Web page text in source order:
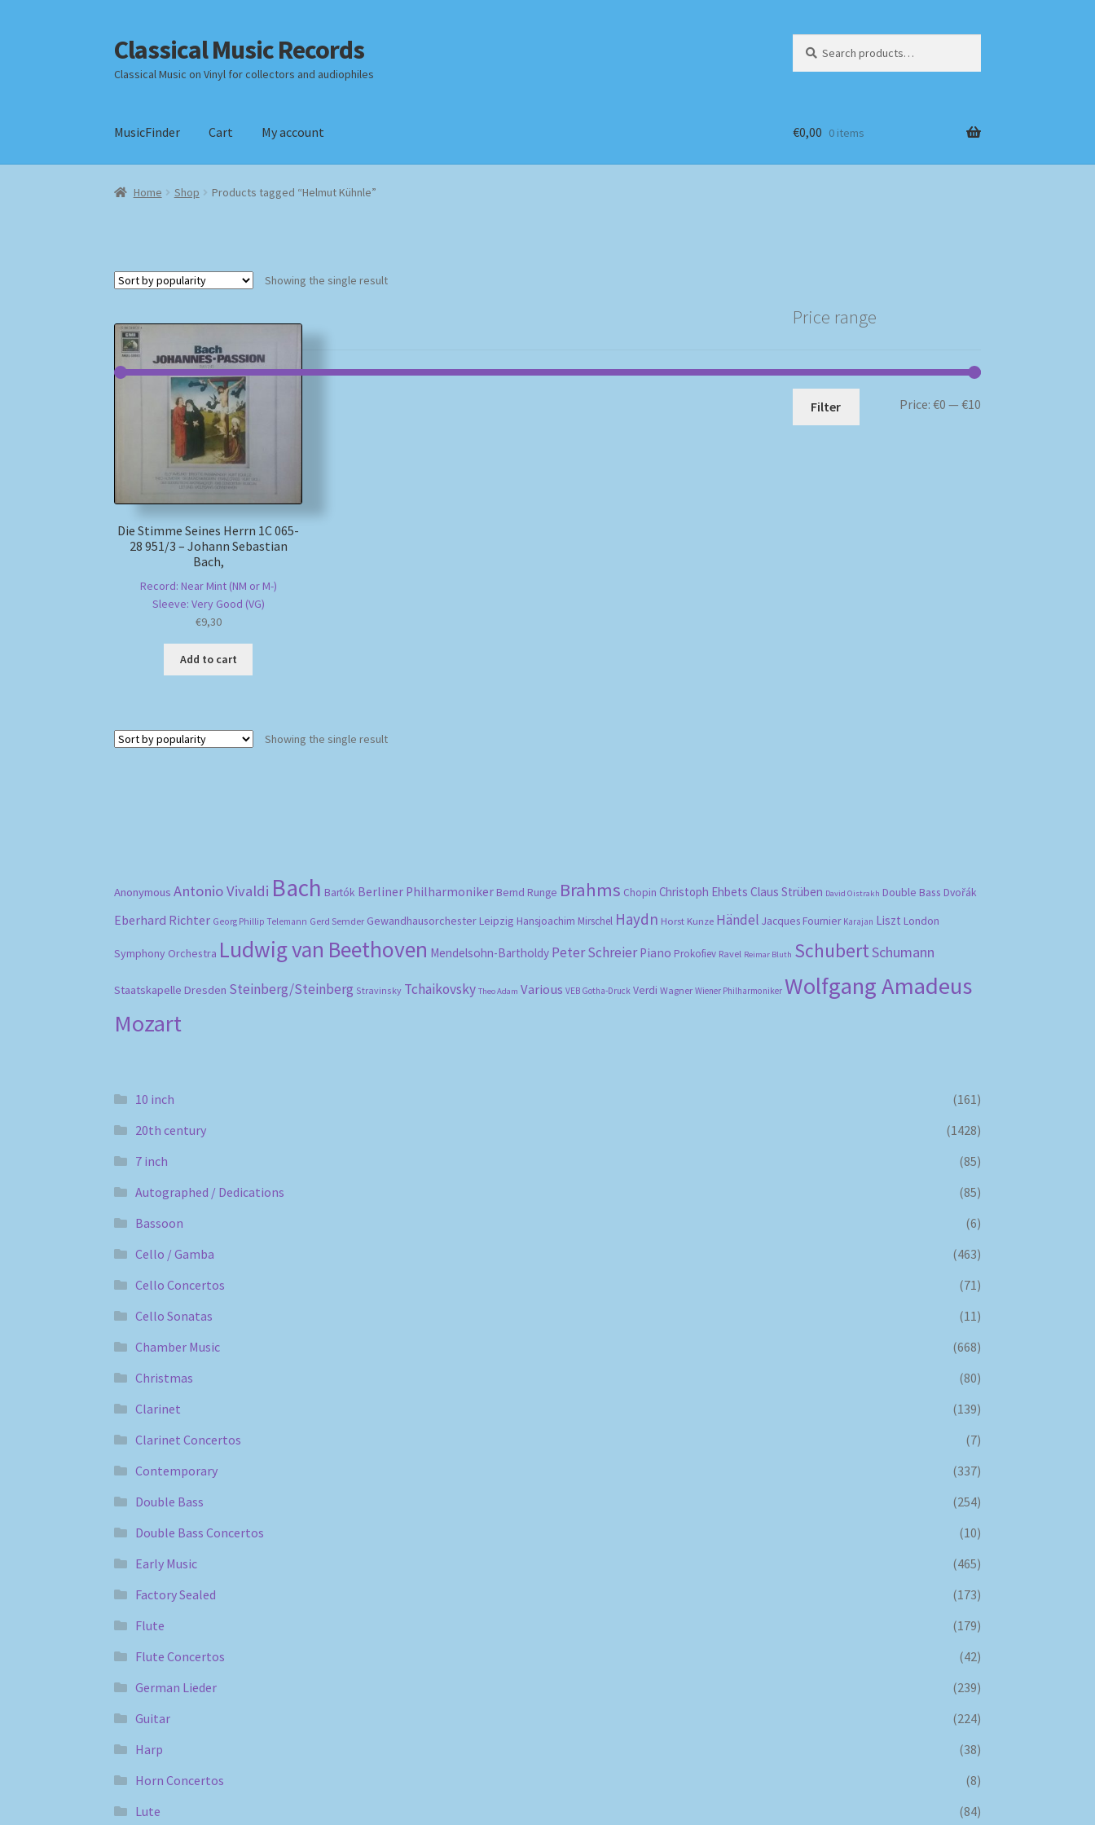
Skip
to
navigation
Skip
to
content
Classical Music Records
Classical Music on Vinyl for collectors and audiophiles
for:
MusicFinder Cart My account
Home Checkout Datenschutzerklärung Homepage
€0,00 0 items
Home Shop Products tagged “Helmut Kühnle”
Showing the single result
Die Stimme Seines Herrn 1C 065-
28 951/3 – Johann Sebastian
Bach,
Record: Near Mint (NM or M-)
Sleeve: Very Good (VG)
€9,30
Add to cart
Showing the single result
Price range
Min
Max
Filter Price: €0 — €10
Anonymous Antonio Vivaldi Bach Bartók Berliner Philharmoniker Bernd Runge Brahms Chopin Christoph Ehbets Claus Strüben David Oistrakh Double Bass Dvořák
Eberhard Richter Georg Phillip Telemann Gerd Semder Gewandhausorchester Leipzig Hansjoachim Mirschel Haydn Horst Kunze Händel Jacques Fournier Karajan Liszt London
Symphony Orchestra Ludwig van Beethoven Mendelsohn-Bartholdy Peter Schreier Piano Prokofiev Ravel Reimar Bluth SchubertSchumann
Staatskapelle Dresden Steinberg/Steinberg Stravinsky Tchaikovsky Theo Adam Various VEB Gotha-Druck Verdi Wagner Wiener Philharmoniker Wolfgang Amadeus
Mozart
10 inch
(161)
20th century
(1428)
7 inch
(85)
Autographed / Dedications
(85)
Bassoon
(6)
Cello / Gamba
(463)
Cello Concertos
(71)
Cello Sonatas
(11)
Chamber Music
(668)
Christmas
(80)
Clarinet
(139)
Clarinet Concertos
(7)
Contemporary
(337)
Double Bass
(254)
Double Bass Concertos
(10)
Early Music
(465)
Factory Sealed
(173)
Flute
(179)
Flute Concertos
(42)
German Lieder
(239)
Guitar
(224)
Harp
(38)
Horn Concertos
(8)
Lute
(84)